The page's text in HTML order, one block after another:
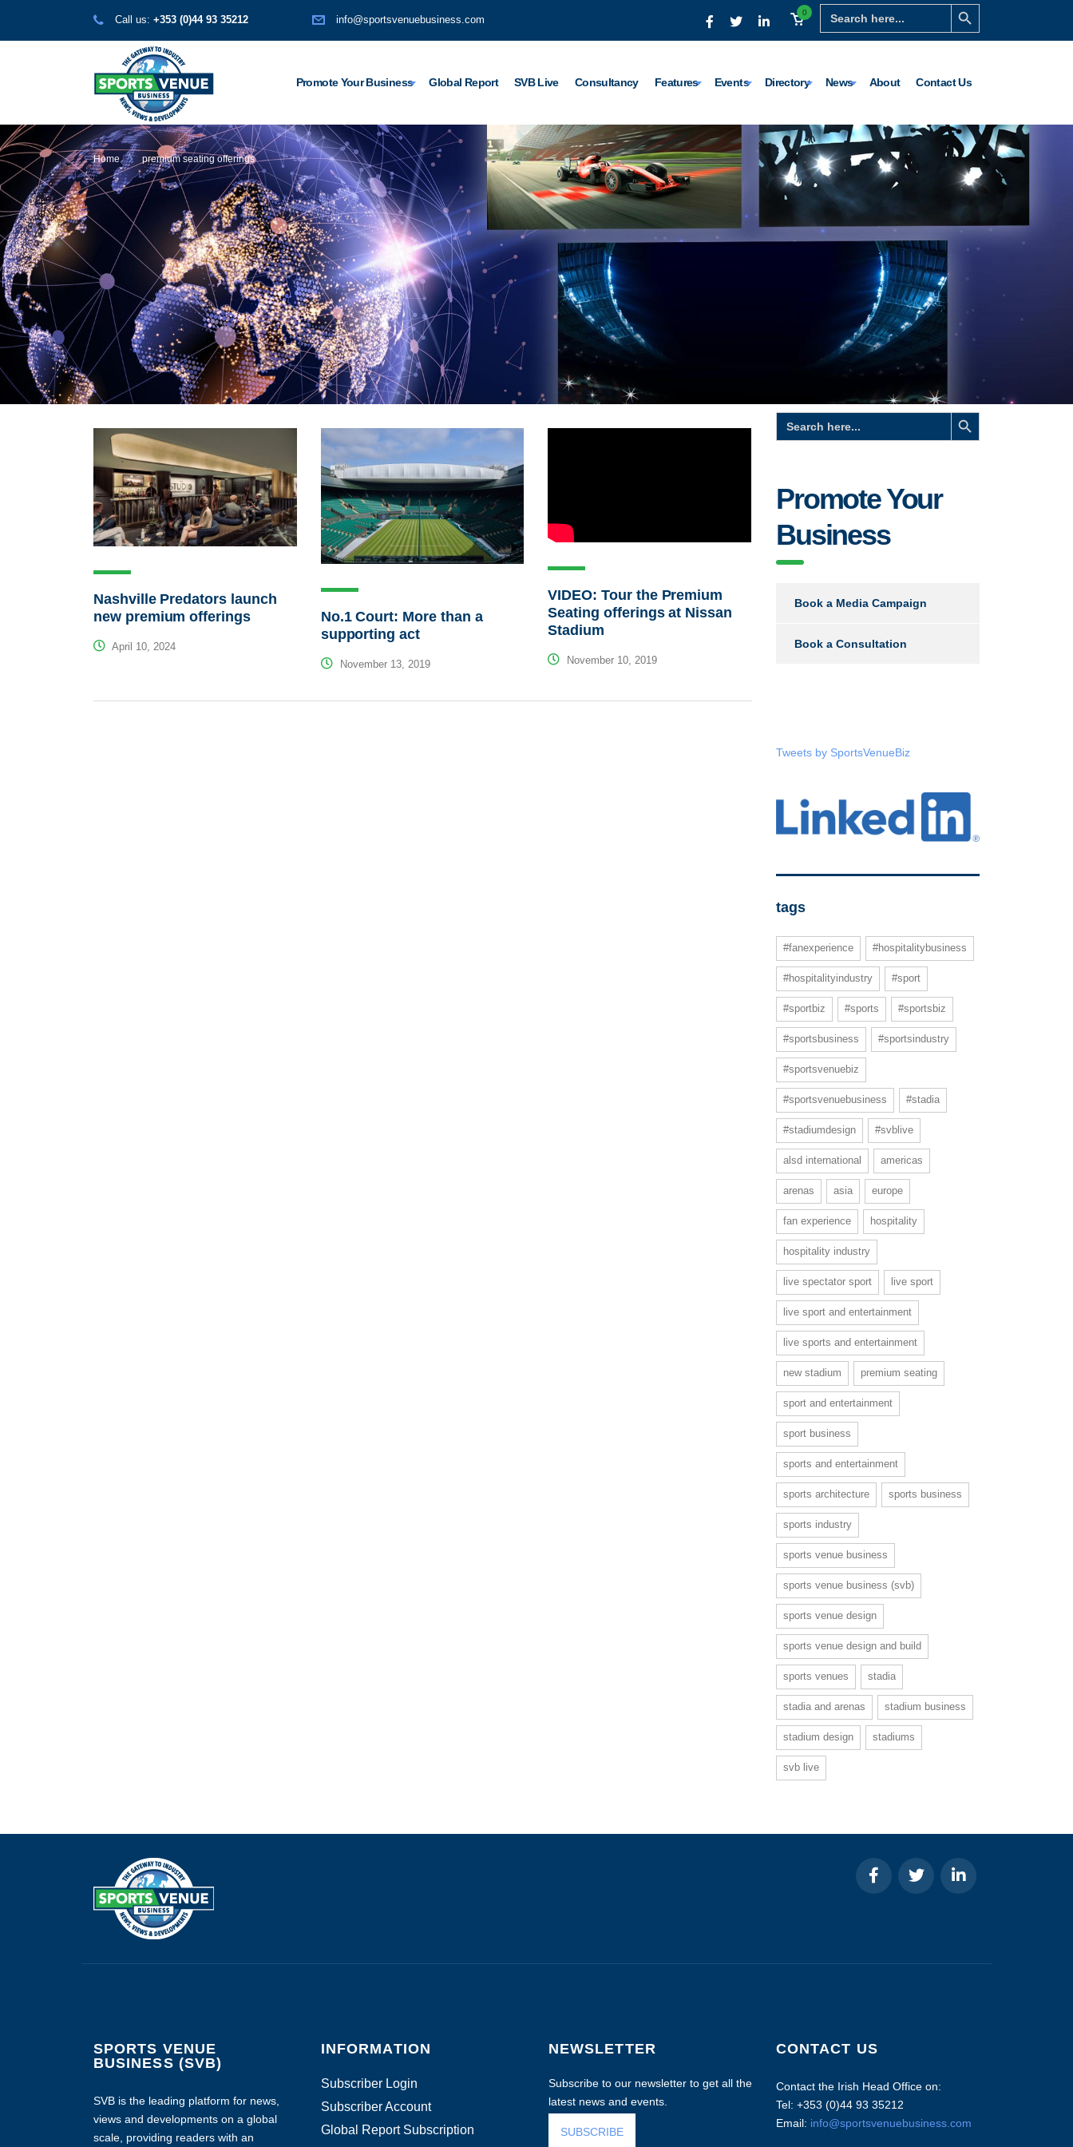
Search
for:
Search Button
0
Call us: +353 (0)44 93 35212 info@sportsvenuebusiness.com
Promote Your Business Global Report SVB Live Consultancy Features Events Directory News About Contact Us
Home premium seating offerings
Nashville Predators launch
new premium offerings
April 10, 2024
No.1 Court: More than a
supporting act
November 13, 2019
VIDEO: Tour the Premium
Seating offerings at Nissan
Stadium
November 10, 2019
Search
for:
Search Button
Promote Your
Business
Book a Media Campaign
Book a Consultation
Tweets by SportsVenueBiz
tags
#fanexperience #hospitalitybusiness
#hospitalityindustry #sport
#sportbiz #sports #sportsbiz
#sportsbusiness #sportsindustry
#sportsvenuebiz
#sportsvenuebusiness #stadia
#stadiumdesign #svblive
alsd international americas
arenas asia europe
fan experience hospitality
hospitality industry
live spectator sport live sport
live sport and entertainment
live sports and entertainment
new stadium premium seating
sport and entertainment
sport business
sports and entertainment
sports architecture sports business
sports industry
sports venue business
sports venue business (svb)
sports venue design
sports venue design and build
sports venues stadia
stadia and arenas stadium business
stadium design stadiums
svb live
SPORTS VENUE
BUSINESS (SVB)
SVB is the leading platform for news,
views and developments on a global
scale, providing readers with an
INFORMATION
Subscriber Login
Subscriber Account
Global Report Subscription
NEWSLETTER
Subscribe to our newsletter to get all the
latest news and events.
SUBSCRIBE
CONTACT US
Contact the Irish Head Office on:
Tel: +353 (0)44 93 35212
Email: info@sportsvenuebusiness.com